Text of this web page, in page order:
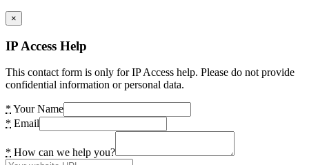
×
IP Access Help
This contact form is only for IP Access help. Please do not provide
confidential information or personal data.
* Your Name
* Email
* How can we help you?